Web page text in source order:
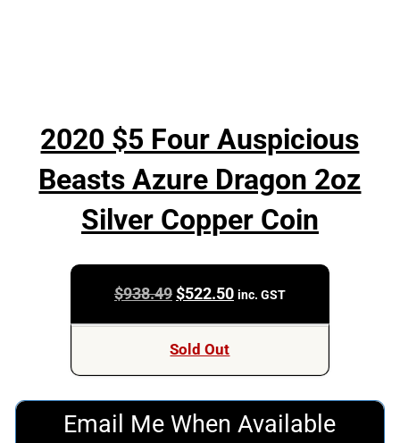
2020 $5 Four Auspicious
Beasts Azure Dragon 2oz
Silver Copper Coin
$938.49Original
was:
$522.50Current
inc. GST
Sold Out
Email Me When Available